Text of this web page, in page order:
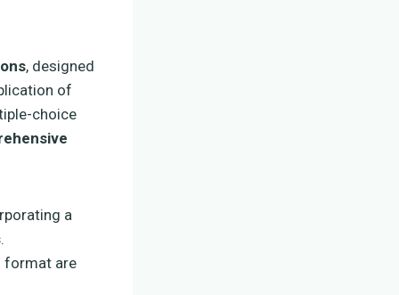
, designed
of
choice
a
.
format are